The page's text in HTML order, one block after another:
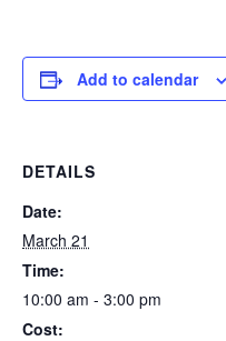
Add to calendar
DETAILS
Date:
March 21
Time:
10:00 am - 3:00 pm
Cost: